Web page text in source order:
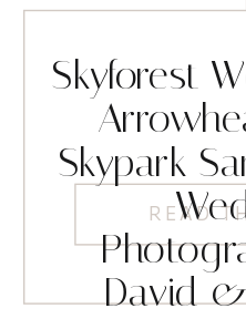
READ
Skyforest
Skypark
David